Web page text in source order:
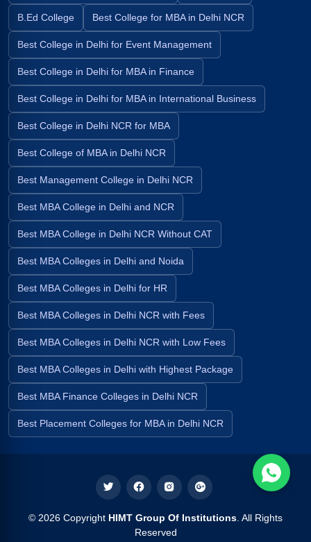
B.Ed College Best College for MBA in Delhi NCR
Best College in Delhi for Event Management
Best College in Delhi for MBA in Finance
Best College in Delhi for MBA in International Business
Best College in Delhi NCR for MBA
Best College of MBA in Delhi NCR
Best Management College in Delhi NCR
Best MBA College in Delhi and NCR
Best MBA College in Delhi NCR Without CAT
Best MBA Colleges in Delhi and Noida
Best MBA Colleges in Delhi for HR
Best MBA Colleges in Delhi NCR with Fees
Best MBA Colleges in Delhi NCR with Low Fees
Best MBA Colleges in Delhi with Highest Package
Best MBA Finance Colleges in Delhi NCR
Best Placement Colleges for MBA in Delhi NCR
© 2026 Copyright HIMT Group Of Institutions . All Rights
Reserved